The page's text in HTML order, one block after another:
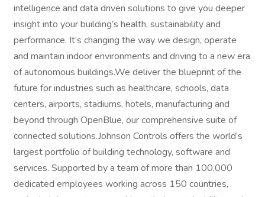
intelligence and data driven solutions to give you deeper
insight into your building’s health, sustainability and
performance. It’s changing the way we design, operate
and maintain indoor environments and driving to a new era
of autonomous buildings.We deliver the blueprint of the
future for industries such as healthcare, schools, data
centers, airports, stadiums, hotels, manufacturing and
beyond through OpenBlue, our comprehensive suite of
connected solutions.Johnson Controls offers the world’s
largest portfolio of building technology, software and
services. Supported by a team of more than 100,000
dedicated employees working across 150 countries,